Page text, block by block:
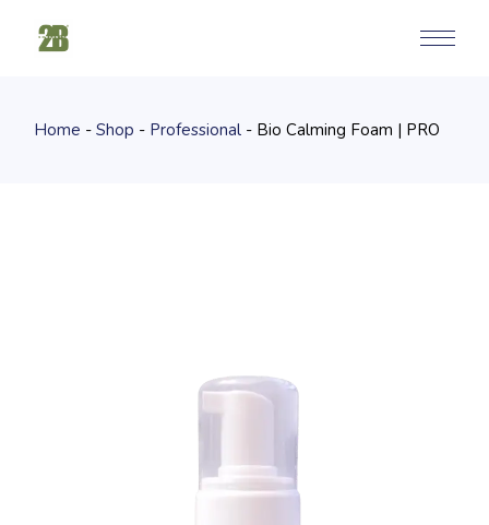
content
Home Shop Professional Bio Calming Foam | PRO